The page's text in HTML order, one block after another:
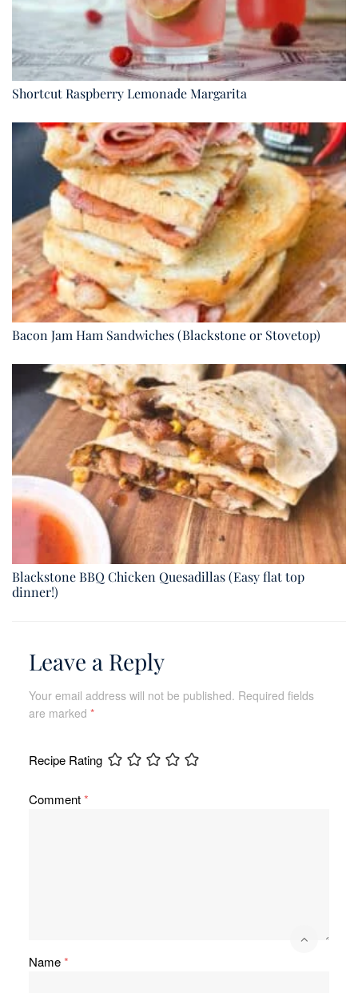
Shortcut Raspberry Lemonade Margarita
Bacon Jam Ham Sandwiches (Blackstone or Stovetop)
Blackstone BBQ Chicken Quesadillas (Easy flat top
dinner!)
Leave a Reply
Your email address will not be published. Required fields
are marked *
Recipe Rating
Comment*
Name*